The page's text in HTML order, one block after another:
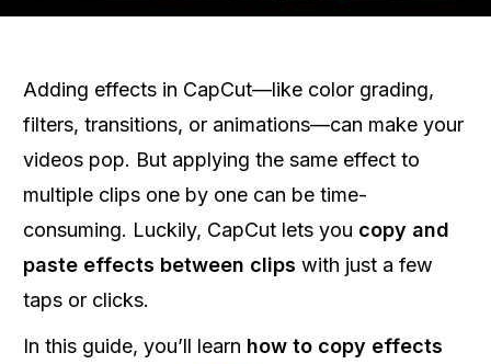
Adding effects in CapCut—like color grading,
filters, transitions, or animations—can make your
videos pop. But applying the same effect to
multiple clips one by one can be time-
consuming. Luckily, CapCut lets you copy and
paste effects between clips with just a few
taps or clicks.
In this guide, you’ll learn how to copy effects